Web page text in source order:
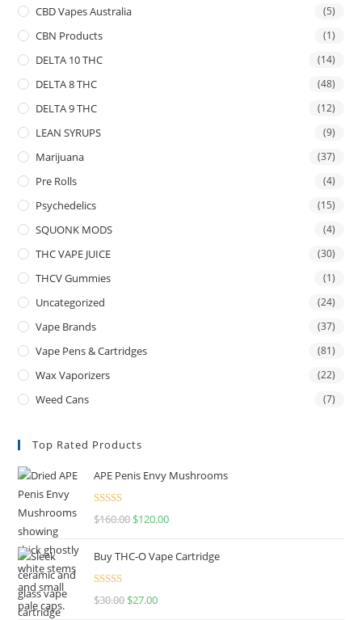
CBD Vapes Australia (5)
CBN Products (1)
DELTA 10 THC (14)
DELTA 8 THC (48)
DELTA 9 THC (12)
LEAN SYRUPS (9)
Marijuana (37)
Pre Rolls (4)
Psychedelics (15)
SQUONK MODS (4)
THC VAPE JUICE (30)
THCV Gummies (1)
Uncategorized (24)
Vape Brands (37)
Vape Pens & Cartridges (81)
Wax Vaporizers (22)
Weed Cans (7)
Top Rated Products
APE Penis Envy Mushrooms
Rated4.67
$160.00 $120.00
Buy THC-O Vape Cartridge
Rated4.50
$30.00 $27.00